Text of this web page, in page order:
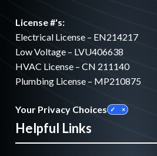
License #'s:
Electrical License – EN214217
Low Voltage – LVU406638
HVAC License – CN 211140
Plumbing License – MP210875
Your Privacy Choices
Helpful Links